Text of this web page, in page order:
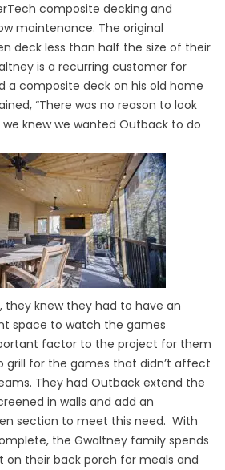
composite decking and
maintenance. The original
deck less than half the size of their
is a recurring customer for
a composite deck on his old home
“There was no reason to look
knew we wanted Outback to do
knew they had to have an
space to watch the games
factor to the project for them
grill for the games that didn’t affect
They had Outback extend the
in walls and add an
section to meet this need. With
the Gwaltney family spends
their back porch for meals and